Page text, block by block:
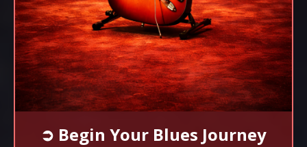
➲ Begin Your Blues Journey